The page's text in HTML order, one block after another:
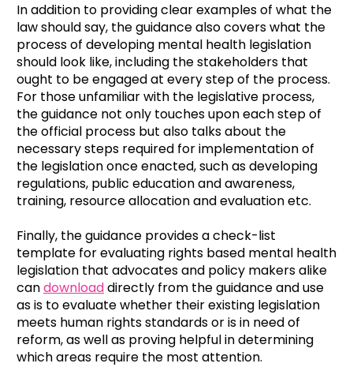
In addition to providing clear examples of what the
law should say, the guidance also covers what the
process of developing mental health legislation
should look like, including the stakeholders that
ought to be engaged at every step of the process.
For those unfamiliar with the legislative process,
the guidance not only touches upon each step of
the official process but also talks about the
necessary steps required for implementation of
the legislation once enacted, such as developing
regulations, public education and awareness,
training, resource allocation and evaluation etc.
Finally, the guidance provides a check-list
template for evaluating rights based mental health
legislation that advocates and policy makers alike
candownloaddirectly from the guidance and use
as is to evaluate whether their existing legislation
meets human rights standards or is in need of
reform, as well as proving helpful in determining
which areas require the most attention.